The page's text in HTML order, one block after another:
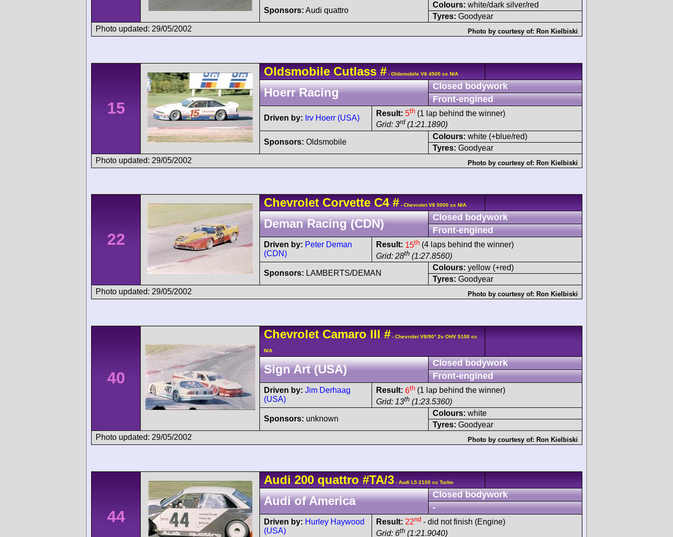
Sponsors: Audi quattro
Colours: white/dark silver/red
Tyres: Goodyear
Photo updated: 29/05/2002
Photo by courtesy of: Ron Kielbiski
15
Oldsmobile Cutlass # - Oldsmobile V6 4500 cc N/A
Hoerr Racing
Closed bodywork
Front-engined
Driven by: Irv Hoerr (USA)
Result: 5th (1 lap behind the winner)
Grid: 3rd (1:21.1890)
Sponsors: Oldsmobile
Colours: white (+blue/red)
Tyres: Goodyear
Photo updated: 29/05/2002
Photo by courtesy of: Ron Kielbiski
22
Chevrolet Corvette C4 # - Chevrolet V8 5000 cc N/A
Deman Racing (CDN)
Closed bodywork
Front-engined
Driven by: Peter Deman
(CDN)
Result: 15th (4 laps behind the winner)
Grid: 28th (1:27.8560)
Sponsors: LAMBERTS/DEMAN
Colours: yellow (+red)
Tyres: Goodyear
Photo updated: 29/05/2002
Photo by courtesy of: Ron Kielbiski
40
Chevrolet CamaroIII # - Chevrolet V8/90° 2v OHV 5100 cc
N/A
Sign Art (USA)
Closed bodywork
Front-engined
Driven by: Jim Derhaag
(USA)
Result: 6th (1 lap behind the winner)
Grid: 13th (1:23.5360)
Sponsors: unknown
Colours: white
Tyres: Goodyear
Photo updated: 29/05/2002
Photo by courtesy of: Ron Kielbiski
44
Audi 200 quattro #TA/3 - Audi L5 2100 cc Turbo
Audi of America
Closed bodywork
-
Driven by: Hurley Haywood
(USA)
Result: 22nd - did not finish (Engine)
Grid: 6th (1:21.9040)